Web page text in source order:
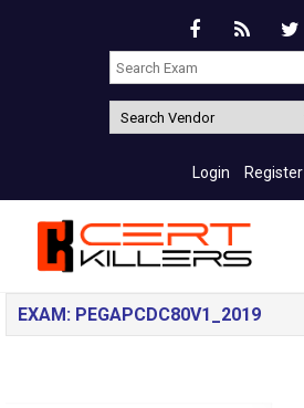
Login Register
EXAM: PEGAPCDC80V1_2019